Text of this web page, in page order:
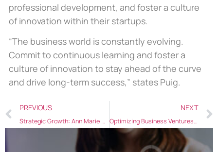
professional development, and foster a culture
of innovation within their startups.
“The business world is constantly evolving.
Commit to continuous learning and foster a
culture of innovation to stay ahead of the curve
and drive long-term success,” states Puig.
PREVIOUS
Strategic Growth: Ann Marie Puig’s Tips for Aspiring Entrepreneurs
NEXT
Optimizing Business Ventures: Ann Marie Puig on Effective Startup Strategies